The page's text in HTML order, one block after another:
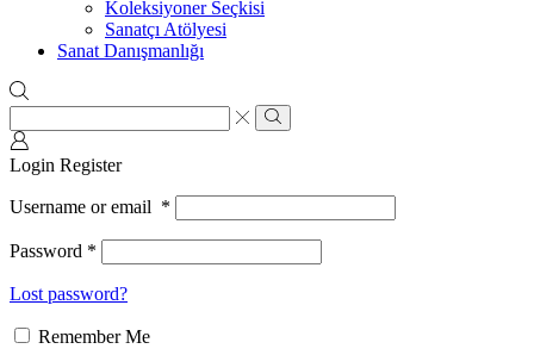
Koleksiyoner Seçkisi
Sanatçı Atölyesi
Sanat Danışmanlığı
Search
input
Search
Login Register
Username or email *
Password *
Lost password?
Remember Me